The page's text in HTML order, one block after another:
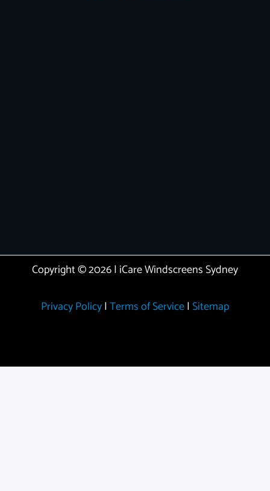
Copyright © 2026 | iCare Windscreens Sydney
Privacy Policy| Terms of Service| Sitemap